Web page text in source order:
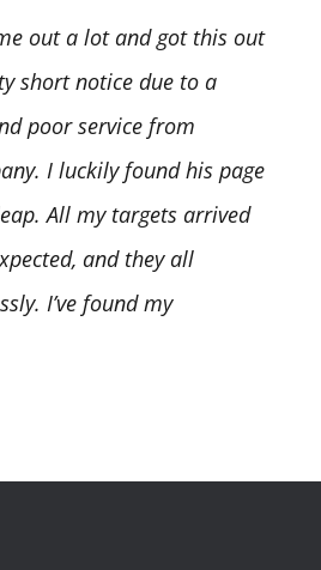
out a lot and got this out
short notice due to a
poor service from
I luckily found his page
All my targets arrived
and they all
I’ve found my